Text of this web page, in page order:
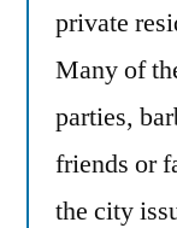
private
Many of
parties,
friends or
the city